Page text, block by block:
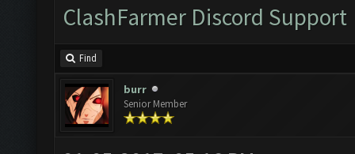
ClashFarmer Discord Support
Find
burr
Senior Member